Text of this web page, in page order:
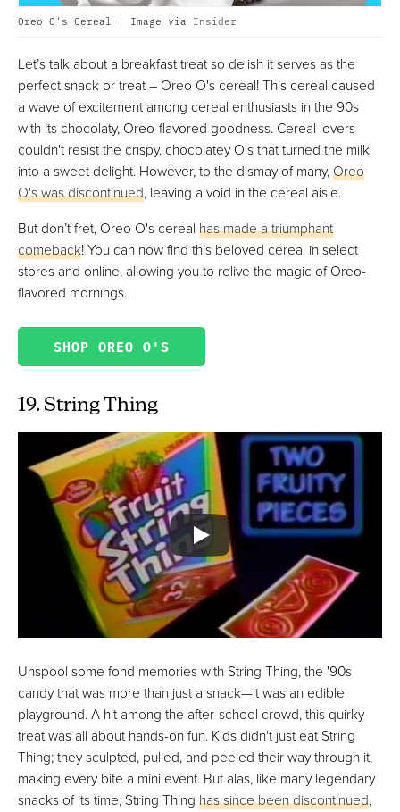
Oreo O's Cereal | Image via Insider
Let’s talk about a breakfast treat so delish it serves as the
perfect snack or treat – Oreo O's cereal! This cereal caused
a wave of excitement among cereal enthusiasts in the 90s
with its chocolaty, Oreo-flavored goodness. Cereal lovers
couldn't resist the crispy, chocolatey O's that turned the milk
into a sweet delight. However, to the dismay of many,Oreo
O's was discontinued, leaving a void in the cereal aisle.
But don’t fret, Oreo O's cereal has made a triumphant
comeback! You can now find this beloved cereal in select
stores and online, allowing you to relive the magic of Oreo-
flavored mornings.
SHOP OREO O'S
19. String Thing
Unspool some fond memories with String Thing, the '90s
candy that was more than just a snack—it was an edible
playground. A hit among the after-school crowd, this quirky
treat was all about hands-on fun. Kids didn't just eat String
Thing; they sculpted, pulled, and peeled their way through it,
making every bite a mini event. But alas, like many legendary
snacks of its time, String Thing has since been discontinued,